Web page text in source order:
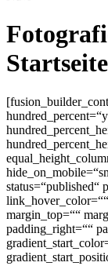
Startseite
status=“published“
margin_top=““
padding_right=““